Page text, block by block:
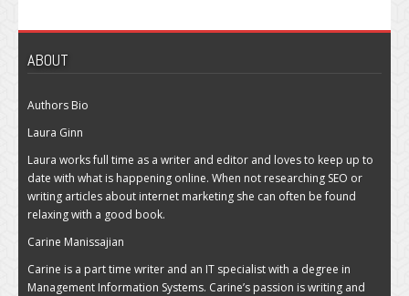
ABOUT
Authors Bio
Laura Ginn
Laura works full time as a writer and editor and loves to keep up to
date with what is happening online. When not researching SEO or
writing articles about internet marketing she can often be found
relaxing with a good book.
Carine Manissajian
Carine is a part time writer and an IT specialist with a degree in
Management Information Systems. Carine’s passion is writing and